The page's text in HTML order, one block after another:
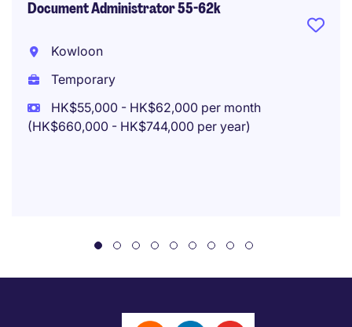
Document Administrator 55-62k
Kowloon
Temporary
HK$55,000 - HK$62,000 per month
(HK$660,000 - HK$744,000 per year)